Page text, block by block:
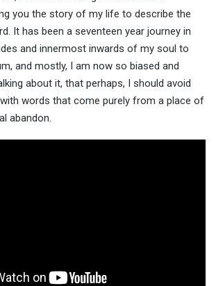
you the story of my life to describe the
It has been a seventeen year journey in
and innermost inwards of my soul to
and mostly, I am now so biased and
about it, that perhaps, I should avoid
words that come purely from a place of
abandon.